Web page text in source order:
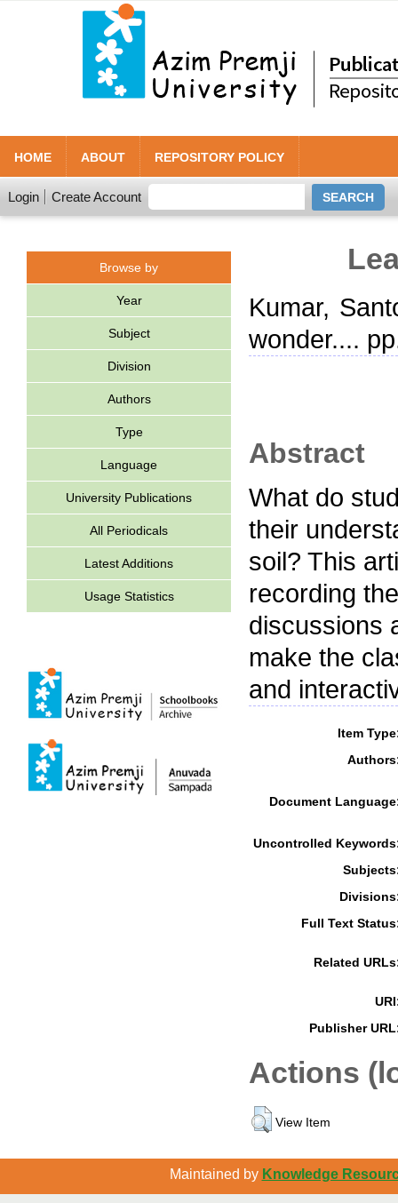
HOME ABOUT REPOSITORY POLICY
Login Create Account
Browse by
Year
Subject
Division
Authors
Type
Language
University Publications
All Periodicals
Latest Additions
Usage Statistics
Kumar,
wonder....
Abstract
What do
their
soil? This
recording
discussions
make the
and
Item
Document
Uncontrolled
Full Text
Related
Publisher
Actions
View Item
Maintained by Knowledge